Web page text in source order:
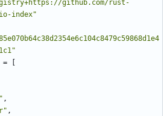
github.com/rust-
index"
=
,
,